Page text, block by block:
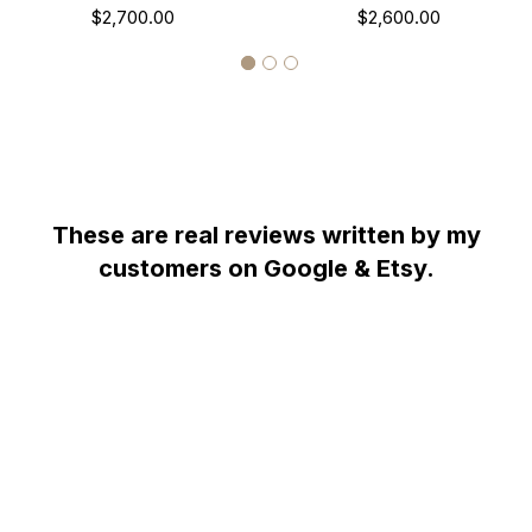
Carat Handmade
$2,700.00
Necklace, Halo Pave
$2,600.00
These are real reviews written by my
customers on Google & Etsy.